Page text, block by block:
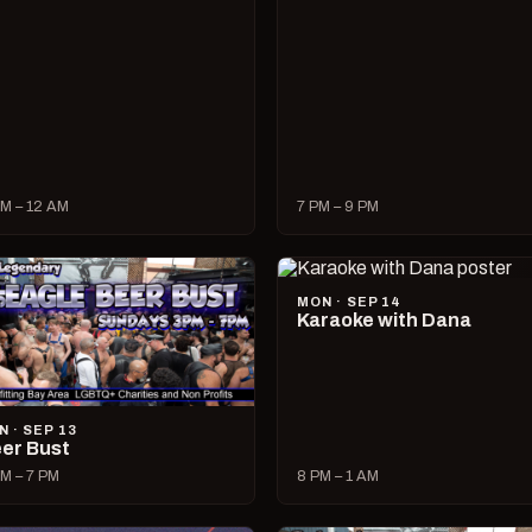
– 12 AM 7 PM – 9 PM
· SEP 13
Bust
– 7 PM
MON · SEP 14
Karaoke with Dana
8 PM – 1 AM